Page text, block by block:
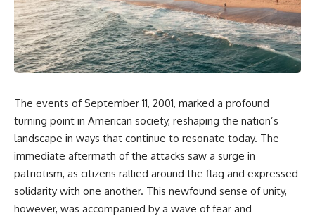
scientific papers, telescope
data, and competing
interpretations to answer one
question:
**Why has 3I/ATLAS generated
Using observations from NASA,
major observatories, and
investigation explores:
* How astronomers confirmed
3I/ATLAS came from another star
system
* What its hyperbolic orbit
reports, and later testimony to
separate confirmed facts from
disputed claims and
unsupported allegations.
If you're interested in **UFO
government files, alien
encounter cases, crash retrieval
investigations**, this
documentary provides one of
the most comprehensive
examinations of the Varginha
UFO Incident available.
The events of September 11, 2001, marked a profound
turning point in American society, reshaping the nation’s
landscape in ways that continue to resonate today. The
immediate aftermath of the attacks saw a surge in
patriotism, as citizens rallied around the flag and expressed
solidarity with one another. This newfound sense of unity,
however, was accompanied by a wave of fear and